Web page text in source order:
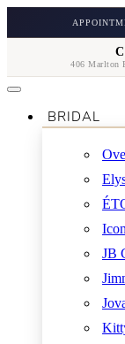
406 Marlton
BRIDAL
JB